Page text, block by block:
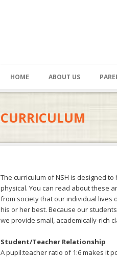
HOME ABOUT US
CURRICULUM
The curriculum of NSH is designed
physical. You can read about these
from society that our individual lives
his or her best. Because our
we provide small, academically-rich
Student/Teacher Relationship
A pupil:teacher ratio of 1:6 makes it